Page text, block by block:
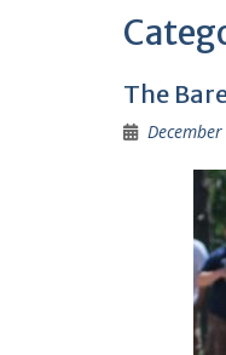
The